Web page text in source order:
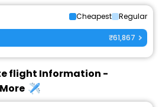
Cheapest Regular
₹61,867
flight Information -